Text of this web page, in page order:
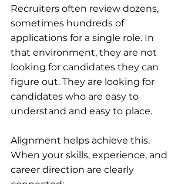
Recruiters often review dozens,
sometimes hundreds of
applications for a single role. In
that environment, they are not
looking for candidates they can
figure out. They are looking for
candidates who are easy to
understand and easy to place.
Alignment helps achieve this.
When your skills, experience, and
career direction are clearly